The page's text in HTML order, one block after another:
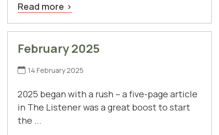
Read more
February 2025
14 February 2025
2025 began with a rush – a five-page article
in The Listener was a great boost to start
the ...